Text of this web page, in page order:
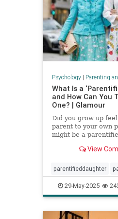
Psychology| Parenting
What Is a
and How Can You
One? | Glamour
Did you grow up
parent to your own
might be a
dynamic.
View
parentifieddaughter
parentingtips
rorygilmore
29-May-2025